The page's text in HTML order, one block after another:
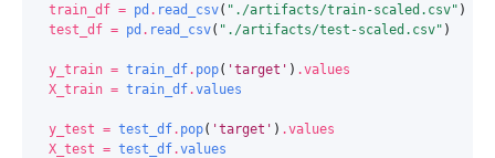
train_df = pd . read_csv( "./artifacts/train-scaled.csv" )
test_df = pd . read_csv( "./artifacts/test-scaled.csv" )
y_train = train_df. pop( 'target' ) .values
X_train = train_df.values
y_test = test_df. pop( 'target' ) .values
X_test = test_df.values